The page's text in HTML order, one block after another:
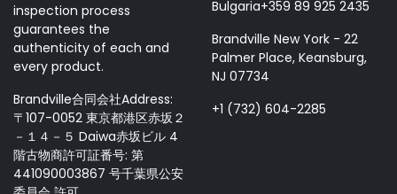
inspection process
guarantees the
authenticity of each and
every product.
Brandville合同会社Address:
〒107-0052 東京都港区赤坂２
－１４－５ Daiwa赤坂ビル 4
階古物商許可証番号: 第
441090003867 号千葉県公安
Bulgaria+359 89 925 2435
Brandville New York - 22
Palmer Place, Keansburg,
NJ 07734
+1 (732) 604-2285